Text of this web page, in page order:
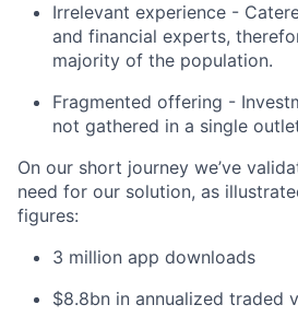
Irrelevant experience -
and financial experts,
majority of the population.
Fragmented offering -
not gathered in a single
On our short journey we’ve
need for our solution, as
figures:
3 million app downloads
$8.8bn in annualized traded